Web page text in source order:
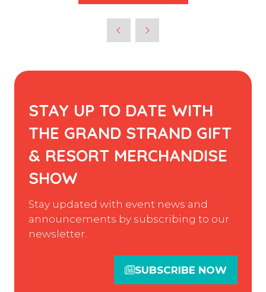
STAY UP TO DATE WITH
THE GRAND STRAND GIFT
& RESORT MERCHANDISE
SHOW
Stay updated with event news and
announcements by subscribing to our
newsletter.
SUBSCRIBE NOW